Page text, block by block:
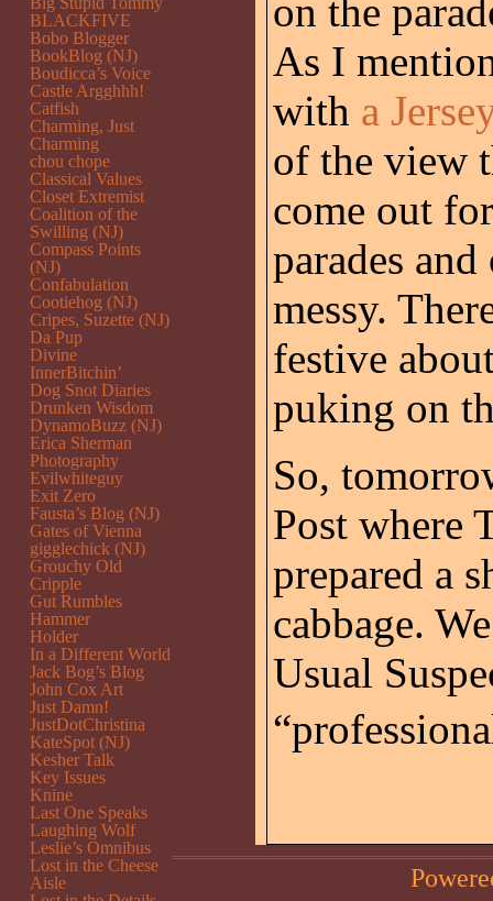
on the
As I
with a
of the view
come out
parades
messy.
festive
puking on
So,
Post where
prepared a
cabbage.
Usual
BLACKFIVE
Bobo Blogger
BookBlog (NJ)
Boudicca’s Voice
Castle Argghhh!
Catfish
Charming, Just
Charming
chou chope
Classical Values
Closet Extremist
Coalition of the
Swilling (NJ)
Compass Points
(NJ)
Confabulation
Cootiehog (NJ)
Cripes, Suzette (NJ)
Da Pup
Divine
InnerBitchin’
Dog Snot Diaries
Drunken Wisdom
DynamoBuzz (NJ)
Erica Sherman
Photography
Evilwhiteguy
Exit Zero
Fausta’s Blog (NJ)
Gates of Vienna
gigglechick (NJ)
Grouchy Old
Cripple
Gut Rumbles
Hammer
Holder
In a Different World
Jack Bog’s Blog
John Cox Art
Just Damn!
JustDotChristina
KateSpot (NJ)
Kesher Talk
Key Issues
Knine
Last One Speaks
Laughing Wolf
Leslie’s Omnibus
Lost in the Cheese
Aisle